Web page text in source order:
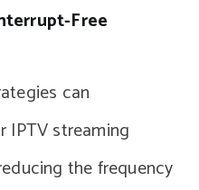
Free
can
IPTV streaming
the frequency